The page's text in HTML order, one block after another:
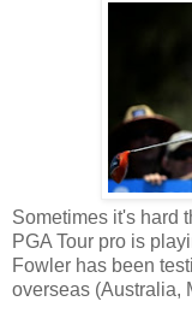
Sometimes it's hard
PGA Tour pro is
Fowler has been
overseas (Australia,